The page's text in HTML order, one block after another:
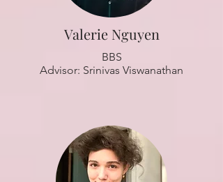
Valerie Nguyen
BBS
Advisor: Srinivas Viswanathan